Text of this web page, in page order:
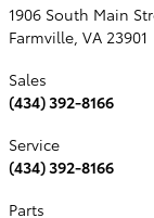
1906 South Main
Farmville VA 23901
Sales
(434) 392-8166
Service
(434) 392-8166
Parts